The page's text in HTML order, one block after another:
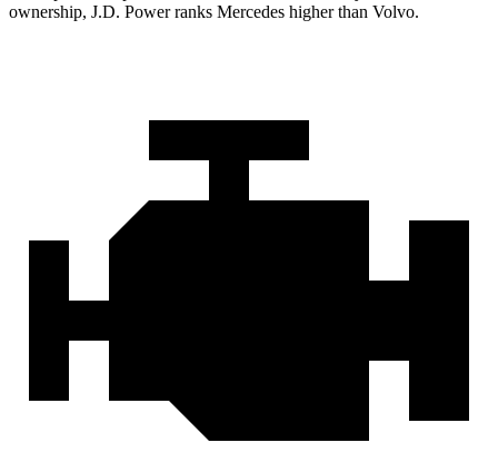
ownership, J.D. Power ranks Mercedes higher than Volvo.